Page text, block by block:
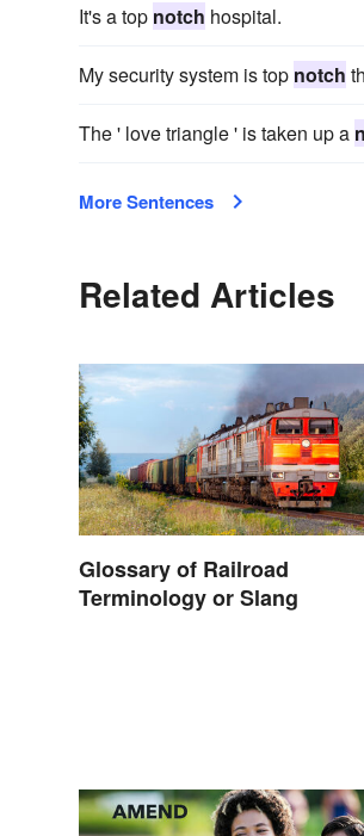
It's a top notch hospital.
My security system is top notch
The ' love triangle ' is taken up a
More Sentences
Related Articles
Glossary of Railroad
Terminology or Slang